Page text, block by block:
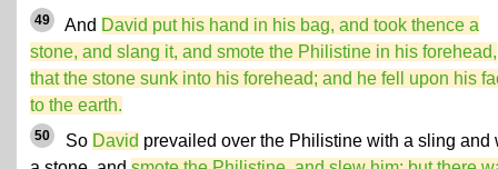
49 And David put his hand in his bag, and took thence a
stone, and slang it, and smote the Philistine in his forehead,
that the stone sunk into his forehead; and he fell upon his
to the earth.
50 So David prevailed over the Philistine with a sling and